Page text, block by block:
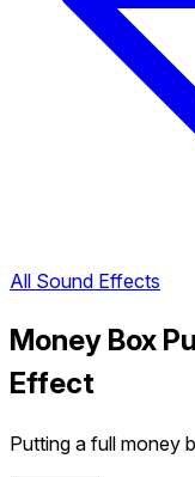
All Sound Effects
Money Box
Effect
Putting a full money